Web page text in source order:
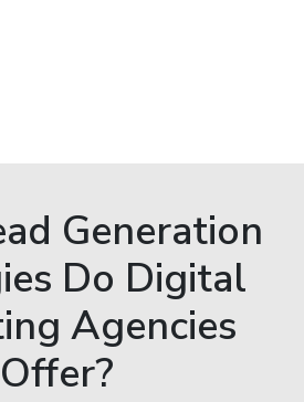
Generation
Do Digital
Agencies
Offer?